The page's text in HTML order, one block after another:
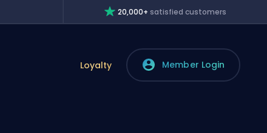
20,000+ satisfied customers
Loyalty Member Login